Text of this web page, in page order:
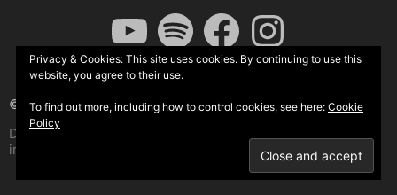
YouTubeSpotify FacebookInstagram
© The Kipling Society 2026
Design by John Radcliffe and Michael Wilcox, Wordpress
implementation by Wilcox Associates.
Privacy & Cookies: This site uses cookies. By continuing to use this
website, you agree to their use.
To find out more, including how to control cookies, see here: Cookie
Policy